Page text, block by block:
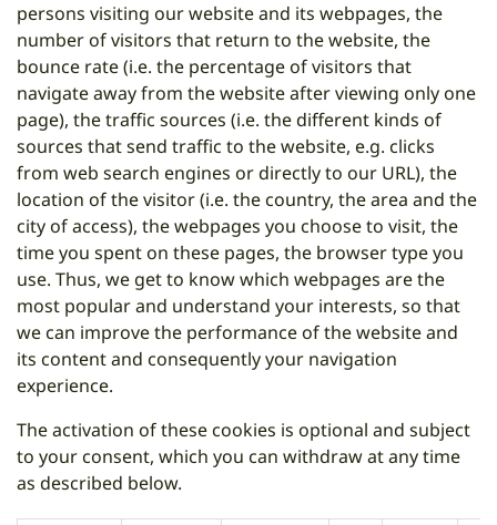
persons visiting our website and its webpages, the
number of visitors that return to the website, the
bounce rate (i.e. the percentage of visitors that
navigate away from the website after viewing only one
page), the traffic sources (i.e. the different kinds of
sources that send traffic to the website, e.g. clicks
from web search engines or directly to our URL), the
location of the visitor (i.e. the country, the area and the
city of access), the webpages you choose to visit, the
time you spent on these pages, the browser type you
use. Thus, we get to know which webpages are the
most popular and understand your interests, so that
we can improve the performance of the website and
its content and consequently your navigation
experience.
The activation of these cookies is optional and subject
to your consent, which you can withdraw at any time
as described below.